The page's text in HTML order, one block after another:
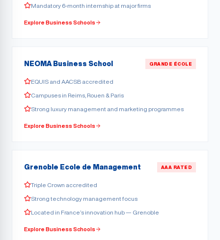
Mandatory 6-month internship at major firms
Explore Business Schools
NEOMA Business School GRANDE ÉCOLE
EQUIS and AACSB accredited
Campuses in Reims, Rouen & Paris
Strong luxury management and marketing programmes
Explore Business Schools
Grenoble Ecole de Management AAA RATED
Triple Crown accredited
Strong technology management focus
Located in France’s innovation hub — Grenoble
Explore Business Schools